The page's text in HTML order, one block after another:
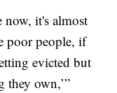
now, it's almost
poor people, if
evicted but
they own,’”